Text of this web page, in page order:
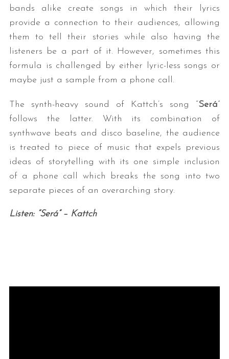
bands alike create songs in which their lyrics
provide a connection to their audiences, allowing
them to tell their stories while also having the
listeners be a part of it. However, sometimes this
formula is challenged by either lyric-less songs or
maybe just a sample from a phone call.
The synth-heavy sound of Kattch’s song “Será”
follows the latter. With its combination of
synthwave beats and disco baseline, the audience
is treated to piece of music that expels previous
ideas of storytelling with its one simple inclusion
of a phone call which breaks the song into two
separate pieces of an overarching story.
Listen: “Será” – Kattch